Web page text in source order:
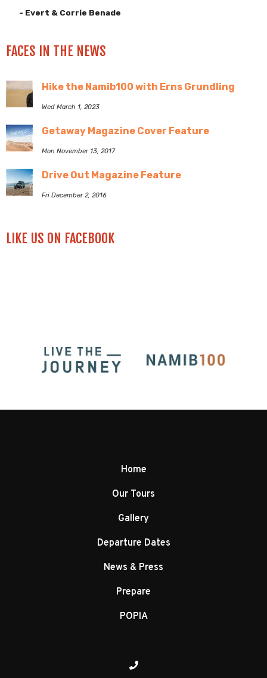
- Evert & Corrie Benade
FACES IN THE NEWS
Hike the Namib100 with Erns Grundling
Wed March 1, 2023
Getaway Magazine Cover Feature
Mon November 13, 2017
Drive Out Magazine Feature
Fri December 2, 2016
LIKE US ON FACEBOOK
Home
Our Tours
Gallery
Departure Dates
News & Press
Prepare
POPIA